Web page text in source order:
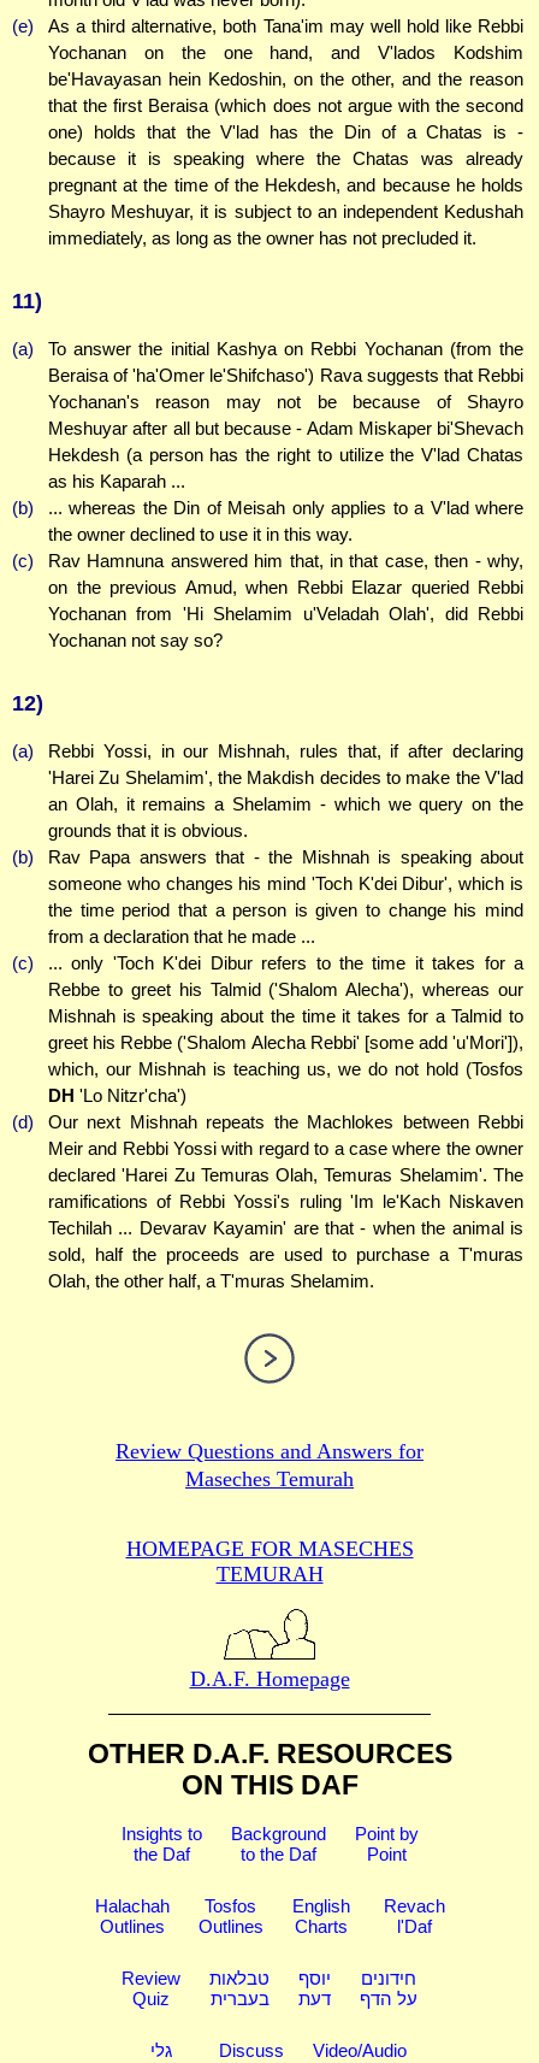
(e)
As a third alternative, both Tana'im may well hold like Rebbi
Yochanan on the one hand, and V'lados Kodshim
be'Havayasan hein Kedoshin, on the other, and the reason
that the first Beraisa (which does not argue with the second
one) holds that the V'lad has the Din of a Chatas is -
because it is speaking where the Chatas was already
pregnant at the time of the Hekdesh, and because he holds
Shayro Meshuyar, it is subject to an independent Kedushah
immediately, as long as the owner has not precluded it.
11)
(a)
To answer the initial Kashya on Rebbi Yochanan (from the
Beraisa of 'ha'Omer le'Shifchaso') Rava suggests that Rebbi
Yochanan's reason may not be because of Shayro
Meshuyar after all but because - Adam Miskaper bi'Shevach
Hekdesh (a person has the right to utilize the V'lad Chatas
as his Kaparah ...
(b)
... whereas the Din of Meisah only applies to a V'lad where
the owner declined to use it in this way.
(c)
Rav Hamnuna answered him that, in that case, then - why,
on the previous Amud, when Rebbi Elazar queried Rebbi
Yochanan from 'Hi Shelamim u'Veladah Olah', did Rebbi
Yochanan not say so?
12)
(a)
Rebbi Yossi, in our Mishnah, rules that, if after declaring
'Harei Zu Shelamim', the Makdish decides to make the V'lad
an Olah, it remains a Shelamim - which we query on the
grounds that it is obvious.
(b)
Rav Papa answers that - the Mishnah is speaking about
someone who changes his mind 'Toch K'dei Dibur', which is
the time period that a person is given to change his mind
from a declaration that he made ...
(c)
... only 'Toch K'dei Dibur refers to the time it takes for a
Rebbe to greet his Talmid ('Shalom Alecha'), whereas our
Mishnah is speaking about the time it takes for a Talmid to
greet his Rebbe ('Shalom Alecha Rebbi' [some add 'u'Mori']),
which, our Mishnah is teaching us, we do not hold (Tosfos
DH 'Lo Nitzr'cha')
(d)
Our next Mishnah repeats the Machlokes between Rebbi
Meir and Rebbi Yossi with regard to a case where the owner
declared 'Harei Zu Temuras Olah, Temuras Shelamim'. The
ramifications of Rebbi Yossi's ruling 'Im le'Kach Niskaven
Techilah ... Devarav Kayamin' are that - when the animal is
sold, half the proceeds are used to purchase a T'muras
Olah, the other half, a T'muras Shelamim.
Review Questions and Answers for
Maseches Temurah
HOMEPAGE FOR MASECHES
TEMURAH
D.A.F. Homepage
OTHER D.A.F. RESOURCES
ON THIS DAF
Insights to
the Daf
Background
to the Daf
Point by
Point
Halachah
Outlines
Tosfos
Outlines
English
Charts
Revach
l'Daf
Review
Quiz
טבלאות
בעברית
יוסף
דעת
חידונים
על הדף
גלי
Discuss
Video/Audio